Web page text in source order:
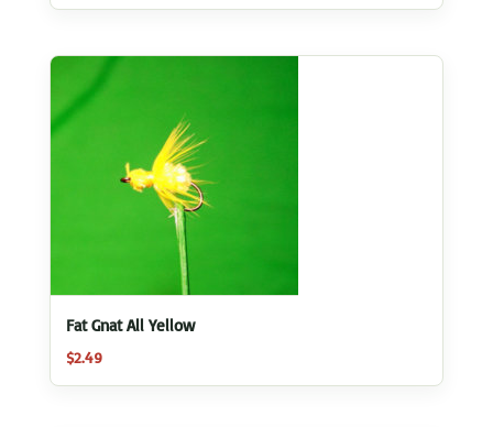
Fat Gnat All Yellow
$2.49